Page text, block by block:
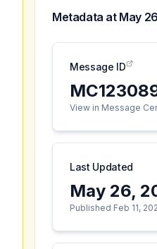
Metadata at May
Message ID
View in Message
Last Updated
May 26,
Published Feb 11,